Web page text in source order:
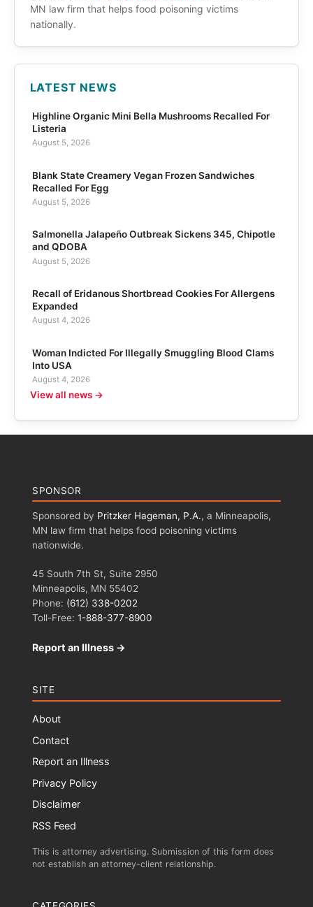
MN law firm that helps food poisoning victims
nationally.
LATEST NEWS
Highline Organic Mini Bella Mushrooms Recalled For
Listeria
August 5, 2026
Blank State Creamery Vegan Frozen Sandwiches
Recalled For Egg
August 5, 2026
Salmonella Jalapeño Outbreak Sickens 345, Chipotle
and QDOBA
August 5, 2026
Recall of Eridanous Shortbread Cookies For Allergens
Expanded
August 4, 2026
Woman Indicted For Illegally Smuggling Blood Clams
Into USA
August 4, 2026
View all news →
SPONSOR
Sponsored by Pritzker Hageman, P.A., a Minneapolis,
MN law firm that helps food poisoning victims
nationwide.
45 South 7th St, Suite 2950
Minneapolis, MN 55402
Phone: (612) 338-0202
Toll-Free: 1-888-377-8900
Report an Illness →
SITE
About
Contact
Report an Illness
Privacy Policy
Disclaimer
RSS Feed
This is attorney advertising. Submission of this form does
not establish an attorney-client relationship.